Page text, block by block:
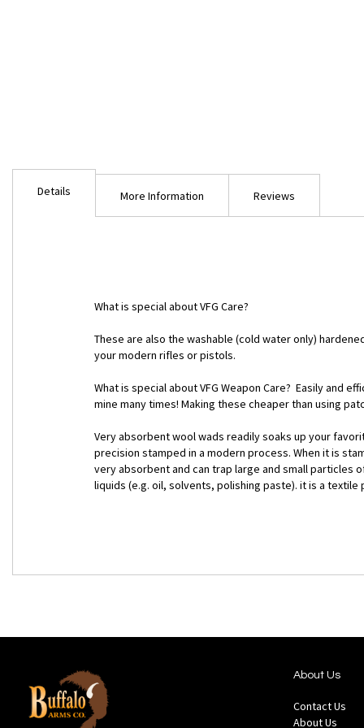
Details
What is special about VFG Care?
These are also the washable (cold water only)
your modern rifles or pistols.
What is special about VFG Weapon Care? Easily and
mine many times! Making these cheaper than using
Very absorbent wool wads readily soaks up your
precision stamped in a modern process. When it is
very absorbent and can trap large and small particles
liquids (e.g. oil, solvents, polishing paste). it is a
More Information Reviews
About Us
Contact Us
About Us